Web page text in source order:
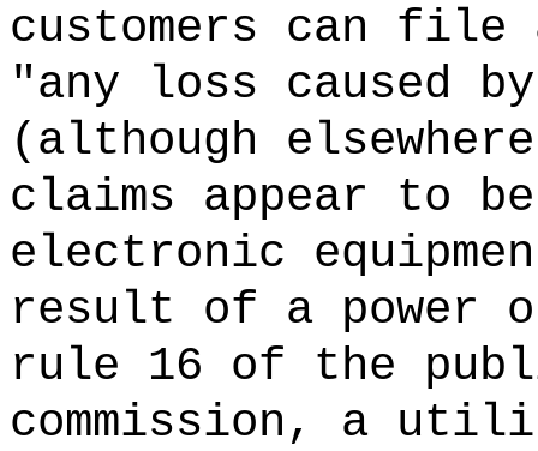
customers can file
"any loss caused
(although
claims appear to
electronic
result of a power
rule 16 of the
commission, a